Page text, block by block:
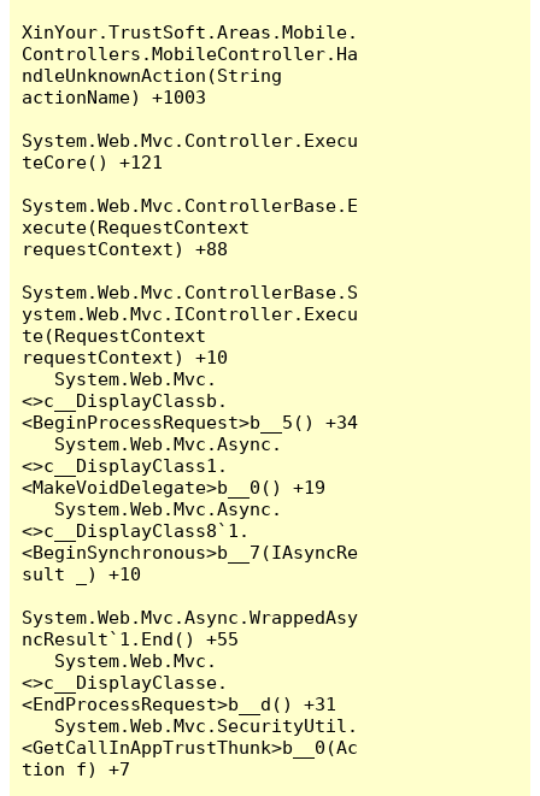
XinYour.TrustSoft.Areas.Mobile.
Controllers.MobileController.Ha
ndleUnknownAction(String
actionName) +1003
System.Web.Mvc.Controller.Execu
teCore() +121
System.Web.Mvc.ControllerBase.E
xecute(RequestContext
requestContext) +88
System.Web.Mvc.ControllerBase.S
ystem.Web.Mvc.IController.Execu
te(RequestContext
requestContext) +10
<>c__DisplayClassb.
<BeginProcessRequest>b__5() +34
<>c__DisplayClass1.
<MakeVoidDelegate>b__0() +19
<>c__DisplayClass8`1.
<BeginSynchronous>b__7(IAsyncRe
sult _) +10
System.Web.Mvc.Async.WrappedAsy
ncResult`1.End() +55
<>c__DisplayClasse.
<EndProcessRequest>b__d() +31
<GetCallInAppTrustThunk>b__0(Ac
tion f) +7